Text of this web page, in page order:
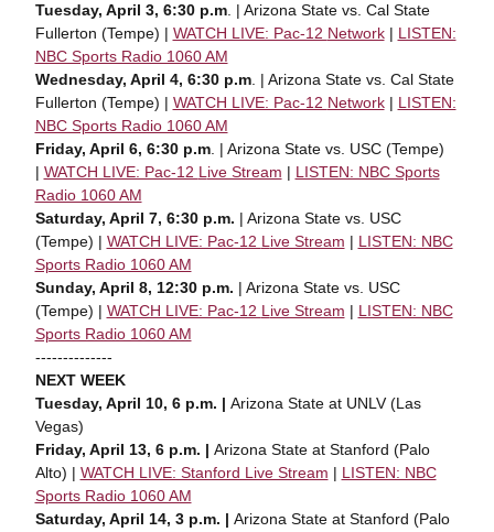
Tuesday, April 3, 6:30 p.m. | Arizona State vs. Cal State
Fullerton (Tempe) | WATCH LIVE: Pac-12 Network| LISTEN:
NBC Sports Radio 1060 AM
Wednesday, April 4, 6:30 p.m. | Arizona State vs. Cal State
Fullerton (Tempe) | WATCH LIVE: Pac-12 Network| LISTEN:
NBC Sports Radio 1060 AM
Friday, April 6, 6:30 p.m. | Arizona State vs. USC (Tempe)
| WATCH LIVE: Pac-12 L ive Stream | LISTEN: NBC Sports
Radio 1060 AM
Saturday, April 7, 6:30 p.m. | Arizona State vs. USC
(Tempe) | WATCH LIVE: Pac-12 L ive Stream | LISTEN: NBC
Sports Radio 1060 AM
Sunday, April 8, 12:30 p.m. | Arizona State vs. USC
(Tempe) | WATCH LIVE: Pac-12 L ive Stream | LISTEN: NBC
Sports Radio 1060 AM
--------------
NEXT WEEK
Tuesday, April 10, 6 p.m. | Arizona State at UNLV (Las
Vegas)
Friday, April 13, 6 p.m. | Arizona State at Stanford (Palo
Alto) | WATCH LIVE: Stanford Live Stream | LISTEN: NBC
Sports Radio 1060 AM
Saturday, April 14, 3 p.m. | Arizona State at Stanford (Palo